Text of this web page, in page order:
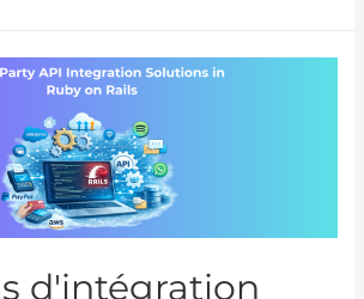
d'intégration